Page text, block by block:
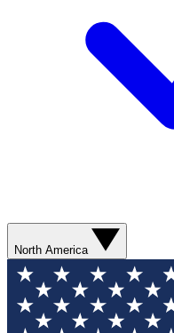
North America